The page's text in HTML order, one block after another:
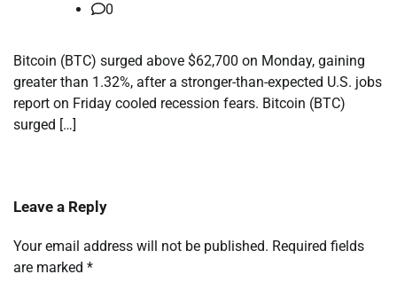
0
Bitcoin (BTC) surged above $62,700 on Monday, gaining
greater than 1.32%, after a stronger-than-expected U.S. jobs
report on Friday cooled recession fears. Bitcoin (BTC)
surged […]
Leave a Reply
Your email address will not be published. Required fields
are marked *